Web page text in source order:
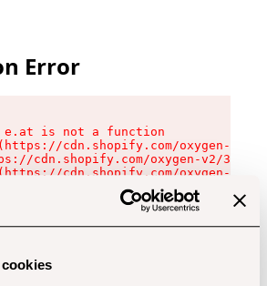
Error
e.at is not a function
cdn.shopify.com/oxygen-v2/
cdn.shopify.com/oxygen-v2/
cdn.shopify.com/oxygen-v2/
cdn.shopify.com/oxygen-v2/
cdn.shopify.com/oxygen-v2/
cdn.shopify.com/oxygen-v2/
cdn.shopify.com/oxygen-v2/
cdn.shopify.com/oxygen-v2/